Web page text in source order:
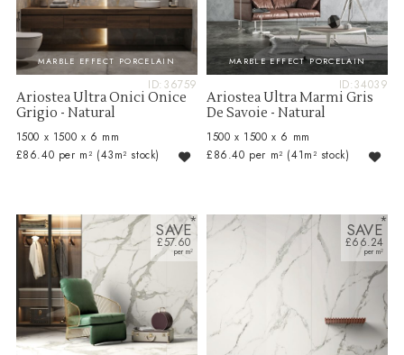
MARBLE EFFECT PORCELAIN
ID:36759
Ariostea Ultra Onici Onice
Grigio - Natural
1500 x 1500 x 6 mm
£86.40 per m² (43m² stock)
MARBLE EFFECT PORCELAIN
ID:34039
Ariostea Ultra Marmi Gris
De Savoie - Natural
1500 x 1500 x 6 mm
£86.40 per m² (41m² stock)
SAVE
£57.60
SAVE
£66.24